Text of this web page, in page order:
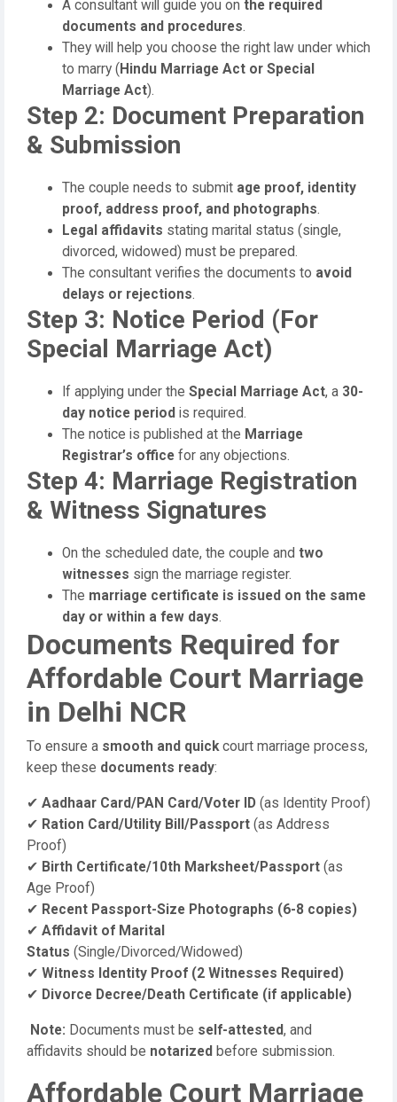
A consultant will guide you on the required
documents and procedures.
They will help you choose the right law under which
to marry ( Hindu Marriage Act or Special
Marriage Act).
Step 2: Document Preparation
& Submission
The couple needs to submit age proof, identity
proof, address proof, and photographs.
Legal affidavits stating marital status (single,
divorced, widowed) must be prepared.
The consultant verifies the documents to avoid
delays or rejections.
Step 3: Notice Period (For
Special Marriage Act)
If applying under the Special Marriage Act, a 30-
day notice period is required.
The notice is published at the Marriage
Registrar’s office for any objections.
Step 4: Marriage Registration
& Witness Signatures
On the scheduled date, the couple and two
witnesses sign the marriage register.
The marriage certificate is issued on the same
day or within a few days.
Documents Required for
Affordable Court Marriage
in Delhi NCR
To ensure a smooth and quickcourt marriage process,
keep these documents ready:
✔ Aadhaar Card/PAN Card/Voter ID (as Identity Proof)
✔ Ration Card/Utility Bill/Passport (as Address
Proof)
✔ Birth Certificate/10th Marksheet/Passport (as
Age Proof)
✔ Recent Passport-Size Photographs (6-8 copies)
✔ Affidavit of Marital
Status (Single/Divorced/Widowed)
✔ Witness Identity Proof (2 Witnesses Required)
✔ Divorce Decree/Death Certificate (if applicable)
Note: Documents must be self-attested, and
affidavits should be notarized before submission.
Affordable Court Marriage